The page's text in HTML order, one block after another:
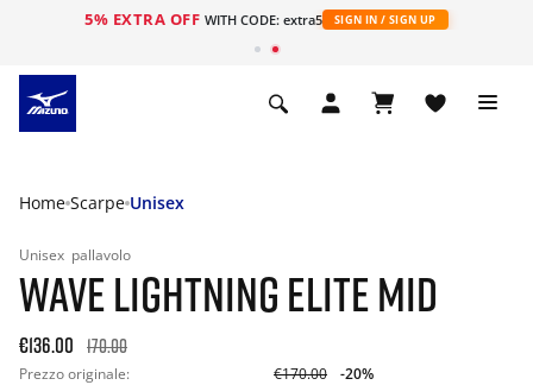
5% EXTRA OFF WITH CODE: extra5 SIGN IN / SIGN UP
Home Scarpe Unisex
Unisex pallavolo
WAVE LIGHTNING ELITE MID
€136.00 170.00
Prezzo originale: €170.00
-20%